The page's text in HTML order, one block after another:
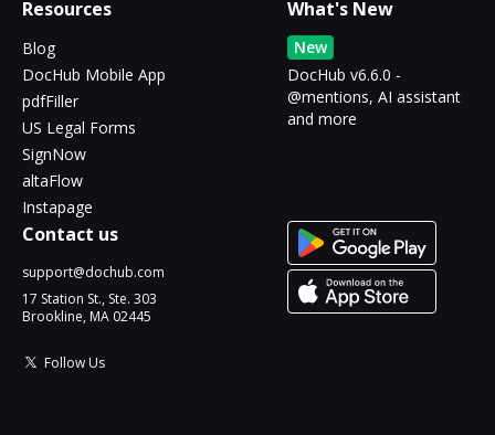
Resources
Blog
DocHub Mobile App
pdfFiller
US Legal Forms
SignNow
altaFlow
Instapage
What's New
New
DocHub v6.6.0 -
@mentions, AI assistant
and more
Contact us
support@dochub.com
17 Station St., Ste. 303
Brookline, MA 02445
Follow Us